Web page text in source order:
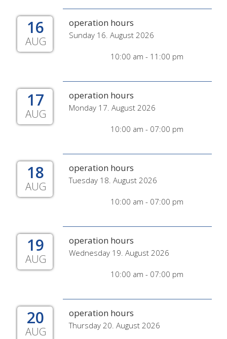
16
AUG
operation hours
Sunday 16. August 2026
10:00 am - 11:00 pm
17
AUG
operation hours
Monday 17. August 2026
10:00 am - 07:00 pm
18
AUG
operation hours
Tuesday 18. August 2026
10:00 am - 07:00 pm
19
AUG
operation hours
Wednesday 19. August 2026
10:00 am - 07:00 pm
20
AUG
operation hours
Thursday 20. August 2026